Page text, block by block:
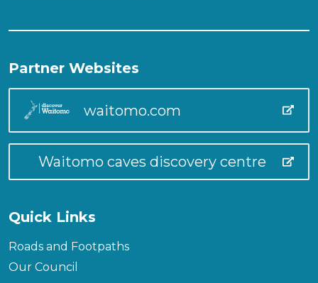
Partner Websites
waitomo.com
Waitomo caves discovery centre
Quick Links
Roads and Footpaths
Our Council